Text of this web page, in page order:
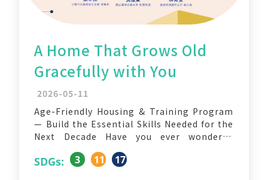
A Home That Grows Old
Gracefully with You
2026-05-11
Age-Friendly Housing & Training Program
— Build the Essential Skills Needed for the
Next Decade Have you ever wondered
whether the home you live in today will
still allow you to live comfortably, safely,
SDGs: 3 11 17